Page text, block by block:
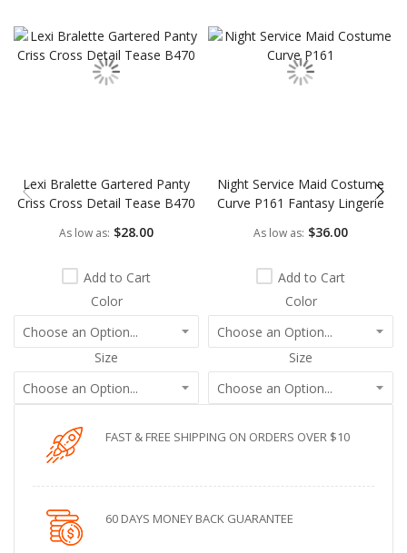
Lexi Bralette Gartered Panty
Criss Cross Detail Tease B470
As low as $28.00
Add to Cart
Color
Size
Night Service Maid Costume
Curve P161 Fantasy Lingerie
As low as $36.00
Add to Cart
Color
Size
FAST & FREE SHIPPING ON ORDERS OVER $10
60 DAYS MONEY BACK GUARANTEE